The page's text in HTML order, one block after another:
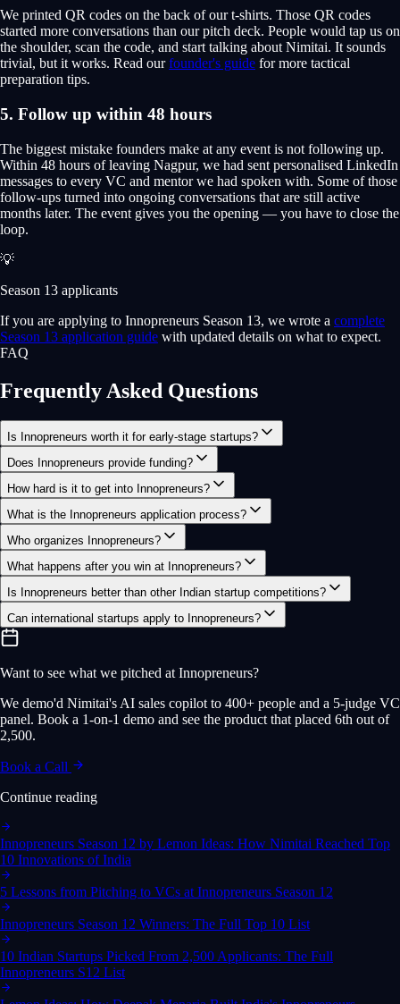
We printed QR codes on the back of our t-shirts. Those QR codes
started more conversations than our pitch deck. People would tap us on
the shoulder, scan the code, and start talking about Nimitai. It sounds
trivial, but it works. Read our founder's guide for more tactical
preparation tips.
5. Follow up within 48 hours
The biggest mistake founders make at any event is not following up.
Within 48 hours of leaving Nagpur, we had sent personalised LinkedIn
messages to every VC and mentor we had spoken with. Some of those
follow-ups turned into ongoing conversations that are still active
months later. The event gives you the opening — you have to close the
loop.
💡
Season 13 applicants
If you are applying to Innopreneurs Season 13, we wrote a complete
Season 13 application guide with updated details on what to expect.
FAQ
Frequently Asked Questions
Is Innopreneurs worth it for early-stage startups?
Does Innopreneurs provide funding?
How hard is it to get into Innopreneurs?
What is the Innopreneurs application process?
Who organizes Innopreneurs?
What happens after you win at Innopreneurs?
Is Innopreneurs better than other Indian startup competitions?
Can international startups apply to Innopreneurs?
Want to see what we pitched at Innopreneurs?
We demo'd Nimitai's AI sales copilot to 400+ people and a 5-judge VC
panel. Book a 1-on-1 demo and see the product that placed 6th out of
2,500.
Book a Call
Continue reading
Innopreneurs Season 12 by Lemon Ideas: How Nimitai Reached Top
10 Innovations of India
5 Lessons from Pitching to VCs at Innopreneurs Season 12
Innopreneurs Season 12 Winners: The Full Top 10 List
10 Indian Startups Picked From 2,500 Applicants: The Full
Innopreneurs S12 List